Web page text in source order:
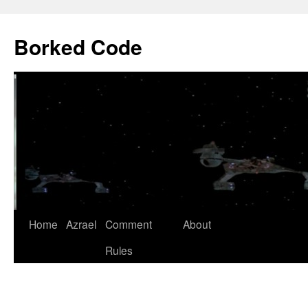
Borked Code
Skip
Home Azrael Comment
Rules
About